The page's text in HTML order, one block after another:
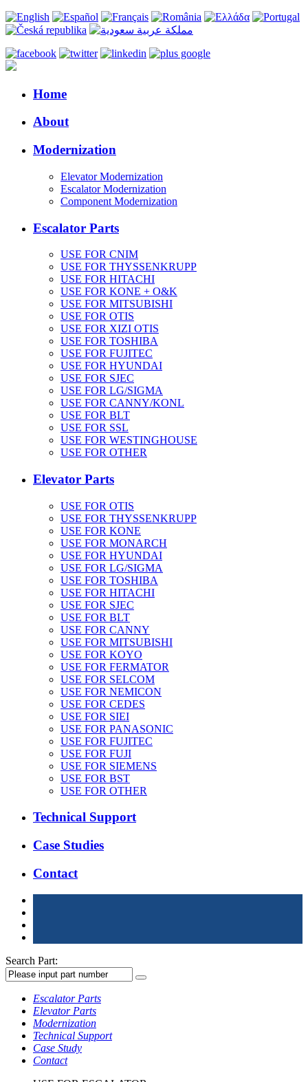
Home
About
Modernization
Elevator Modernization
Escalator Modernization
Component Modernization
Escalator Parts
USE FOR CNIM
USE FOR THYSSENKRUPP
USE FOR HITACHI
USE FOR KONE + O&K
USE FOR MITSUBISHI
USE FOR OTIS
USE FOR XIZI OTIS
USE FOR TOSHIBA
USE FOR FUJITEC
USE FOR HYUNDAI
USE FOR SJEC
USE FOR LG/SIGMA
USE FOR CANNY/KONL
USE FOR BLT
USE FOR SSL
USE FOR WESTINGHOUSE
USE FOR OTHER
Elevator Parts
USE FOR OTIS
USE FOR THYSSENKRUPP
USE FOR KONE
USE FOR MONARCH
USE FOR HYUNDAI
USE FOR LG/SIGMA
USE FOR TOSHIBA
USE FOR HITACHI
USE FOR SJEC
USE FOR BLT
USE FOR CANNY
USE FOR MITSUBISHI
USE FOR KOYO
USE FOR FERMATOR
USE FOR SELCOM
USE FOR NEMICON
USE FOR CEDES
USE FOR SIEI
USE FOR PANASONIC
USE FOR FUJITEC
USE FOR FUJI
USE FOR SIEMENS
USE FOR BST
USE FOR OTHER
Technical Support
Case Studies
Contact
Search Part:
Escalator Parts
Elevator Parts
Modernization
Technical Support
Case Study
Contact